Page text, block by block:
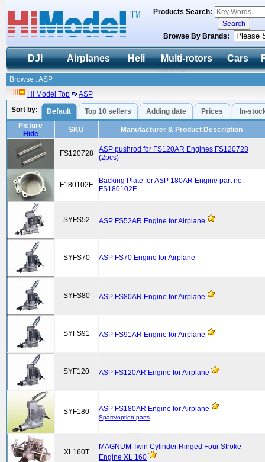
Products Search:
Browse By Brands:
DJI Airplanes Heli Multi-rotors Cars
Browse : ASP
Hi Model Top
ASP
Sort by:
Default Top 10 sellers Adding date Prices
In-
Picture
Hide
SKU Manufacturer & Product Description
FS120728
ASP pushrod for FS120AR Engines FS120728
(2pcs)
F180102F
Backing Plate for ASP 180AR Engine part no.
FS180102F
SYFS52 ASP FS52AR Engine for Airplane
SYFS70 ASP FS70 Engine for Airplane
SYFS80 ASP FS80AR Engine for Airplane
SYFS91 ASP FS91AR Engine for Airplane
SYF120 ASP FS120AR Engine for Airplane
SYF180 ASP FS180AR Engine for Airplane
Spare/option parts
XL160T
MAGNUM Twin Cylinder Ringed Four Stroke
Engine XL 160